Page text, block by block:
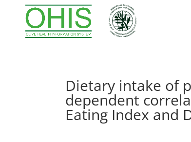
Dietary intake of
dependent
Eating Index and